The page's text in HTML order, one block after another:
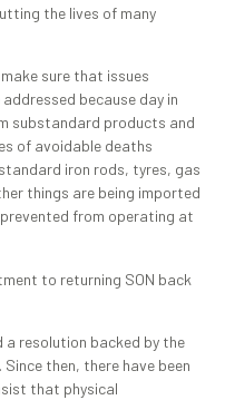
the lives of many
sure that issues
because day in
substandard products and
of avoidable deaths
iron rods, tyres, gas
things are being imported
from operating at
to returning SON back
a resolution backed by the
then, there have been
that physical